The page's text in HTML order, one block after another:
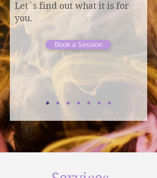
Let´s find out what it is for
you.
Book a Session